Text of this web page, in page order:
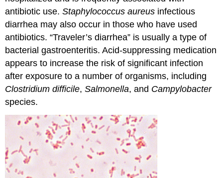
antibiotic use.Staphylococcus aureus infectious
diarrhea may also occur in those who have used
antibiotics. “Traveler’s diarrhea” is usually a type of
bacterial gastroenteritis. Acid-suppressing medication
appears to increase the risk of significant infection
after exposure to a number of organisms, including
Clostridium difficile,Salmonella, and Campylobacter
species.